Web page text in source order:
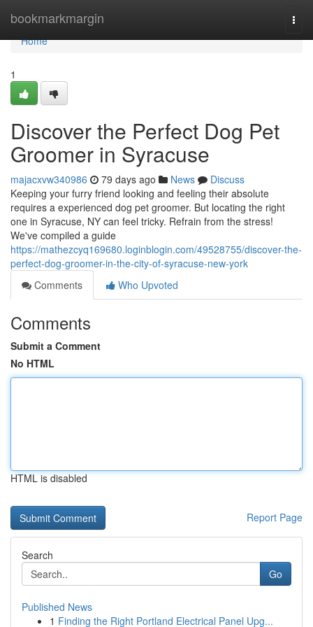
bookmarkmargin
Home
Home
1
Discover the Perfect Dog Pet
Groomer in Syracuse
majacxvw340986 79 days ago News
Discuss
Keeping your furry friend looking and feeling their absolute
requires a experienced dog pet groomer. But locating the right
one in Syracuse, NY can feel tricky. Refrain from the stress!
We've compiled a guide
https://mathezcyq169680.loginblogin.com/49528755/discover-the-
perfect-dog-groomer-in-the-city-of-syracuse-new-york
Comments
Who Upvoted
Comments
Submit a Comment
No HTML
HTML is disabled
Report Page
Search
Go
Published News
1 Finding the Right Portland Electrical Panel Upg...